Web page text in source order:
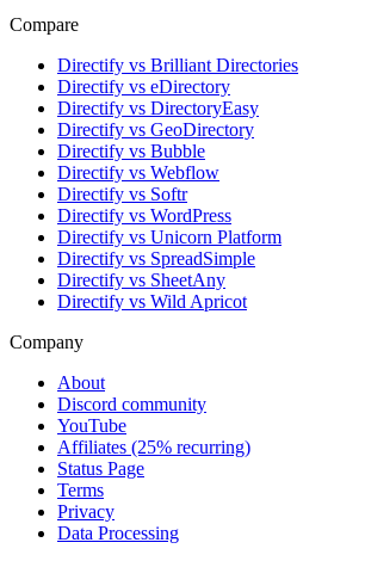
Compare
Directify vs Brilliant Directories
Directify vs eDirectory
Directify vs DirectoryEasy
Directify vs GeoDirectory
Directify vs Bubble
Directify vs Webflow
Directify vs Softr
Directify vs WordPress
Directify vs Unicorn Platform
Directify vs SpreadSimple
Directify vs SheetAny
Directify vs Wild Apricot
Company
About
Discord community
YouTube
Affiliates (25% recurring)
Status Page
Terms
Privacy
Data Processing